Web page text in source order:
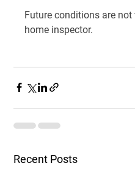
Future conditions are
home inspector.
Recent Posts